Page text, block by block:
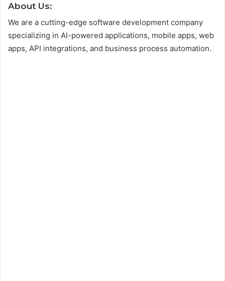
About Us:
We are a cutting-edge software development company
specializing in AI-powered applications, mobile apps, web
apps, API integrations, and business process automation.